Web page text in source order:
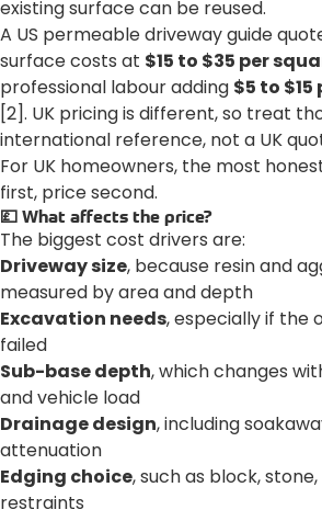
existing surface can be reused.
A US permeable driveway guide
surface costs at $15 to $35 per
professional labour adding $5 to
[2]. UK pricing is different, so treat
international reference, not a UK
For UK homeowners, the most
first, price second.
💷 What affects the price?
The biggest cost drivers are:
Driveway size, because resin and
measured by area and depth
Excavation needs, especially if the
failed
Sub-base depth, which changes
and vehicle load
Drainage design, including
attenuation
Edging choice, such as block,
restraints